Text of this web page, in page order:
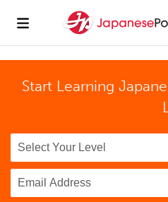
Start Learning